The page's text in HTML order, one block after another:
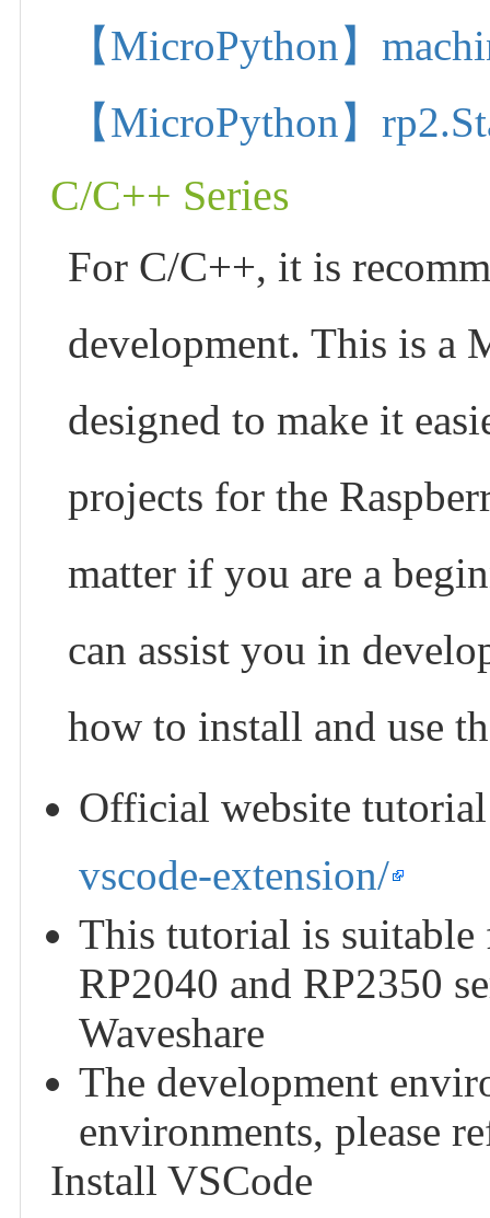
【MicroPython】
【MicroPython】
C/C++ Series
For C/C++, it is
development. This is a
designed to make it
projects for the
matter if you are a
can assist you in
how to install and use
Official website
vscode-extension/
This tutorial is suitable
RP2040 and RP2350
Waveshare
The development
environments, please
Install VSCode